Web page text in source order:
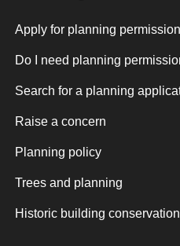
Apply for planning permission
Do I need planning
Search for a planning
Raise a concern
Planning policy
Trees and planning
Historic building